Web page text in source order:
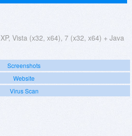
Vista (x32, x64), 7 (x32, x64) + Java
Screenshots
Website
Virus Scan